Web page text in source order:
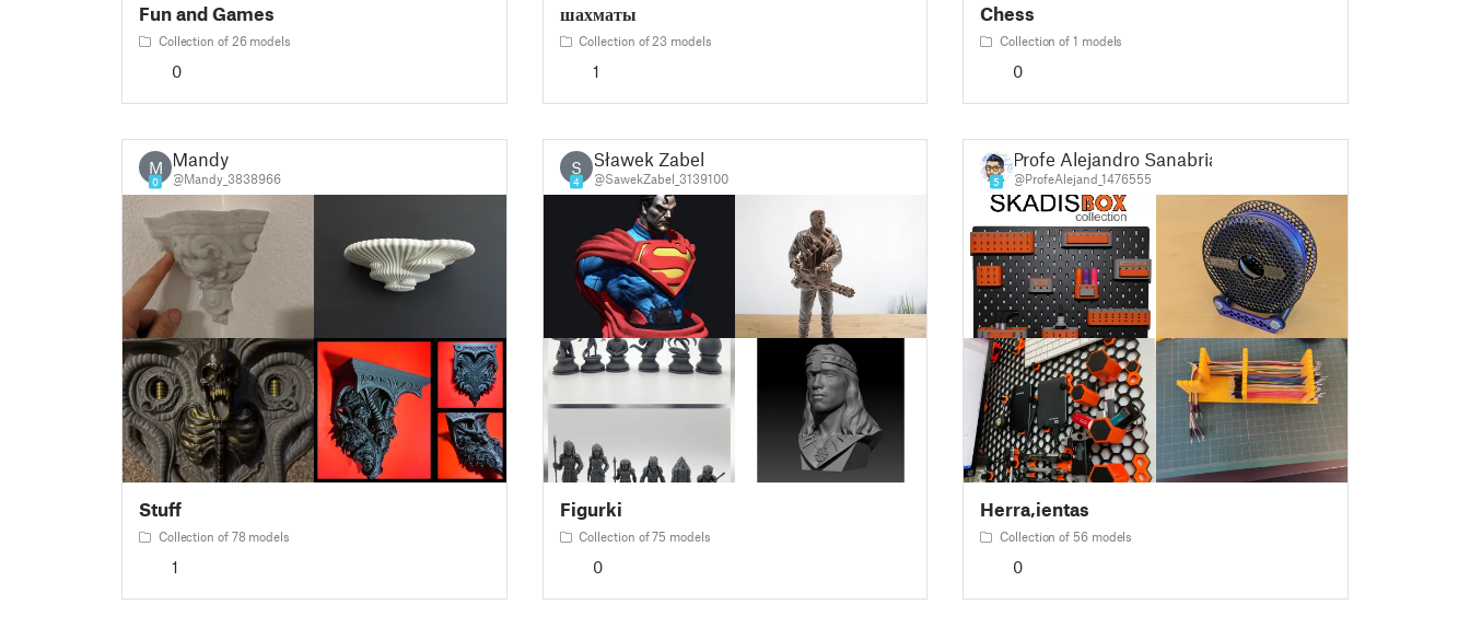
Fun and Games
Collection of 26 models
0
шахматы
Collection of 23 models
1
Chess
Collection of 1 models
0
M
0
Mandy
@Mandy_3838966
Stuff
Collection of 78 models
1
S
4
Sławek Zabel
@SawekZabel_3139100
Figurki
Collection of 75 models
0
5
Profe Alejandro Sanabria
@ProfeAlejand_1476555
Herra,ientas
Collection of 56 models
0